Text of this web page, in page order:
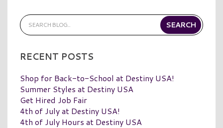
RECENT POSTS
Shop for Back-to-School at Destiny USA!
Summer Styles at Destiny USA
Get Hired Job Fair
4th of July at Destiny USA!
4th of July Hours at Destiny USA